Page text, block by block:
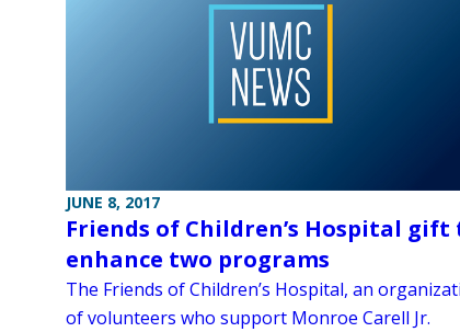
JUNE 8, 2017
Friends of Children’s Hospital gift
enhance two programs
The Friends of Children’s Hospital, an
of volunteers who support Monroe Carell Jr.